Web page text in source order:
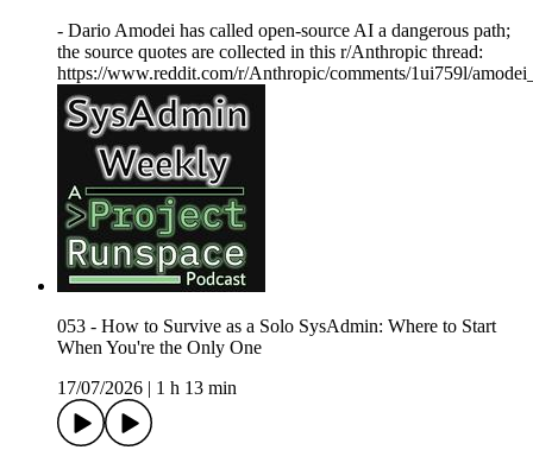
- Dario Amodei has called open-source AI a dangerous path;
the source quotes are collected in this r/Anthropic thread:
https://www.reddit.com/r/Anthropic/comments/1ui759l/
053 - How to Survive as a Solo SysAdmin: Where to Start
When You're the Only One
17/07/2026
1 h 13 min